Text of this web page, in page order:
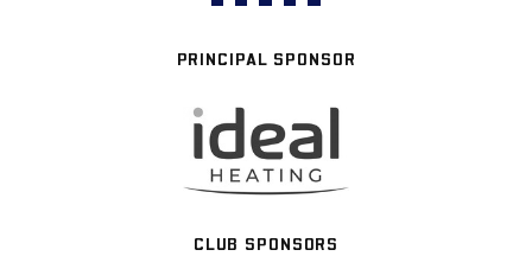
PRINCIPAL SPONSOR
CLUB SPONSORS